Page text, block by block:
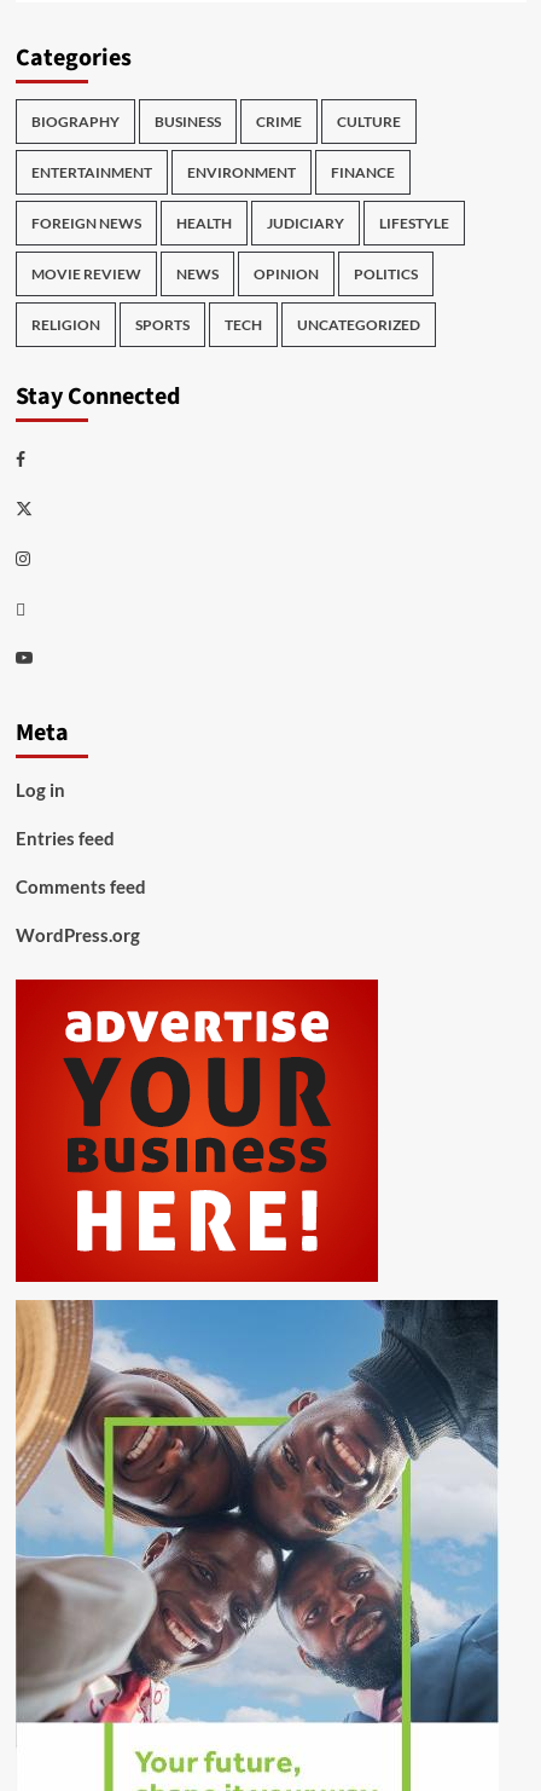
Categories
BIOGRAPHY BUSINESS CRIME CULTURE
ENTERTAINMENT ENVIRONMENT FINANCE
FOREIGN NEWS HEALTH JUDICIARY LIFESTYLE
MOVIE REVIEW NEWS OPINION POLITICS
RELIGION SPORTS TECH UNCATEGORIZED
Stay Connected
Facebook
Twitter
Instagram
Thread
Youtube
Meta
Log in
Entries feed
Comments feed
WordPress.org